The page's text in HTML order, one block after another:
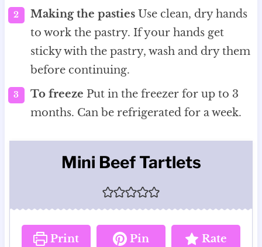
Making the pastiesUse clean, dry hands
to work the pastry. If your hands get
sticky with the pastry, wash and dry them
before continuing.
To freeze Put in the freezer for up to 3
months. Can be refrigerated for a week.
Mini Beef Tartlets
Print Pin Rate